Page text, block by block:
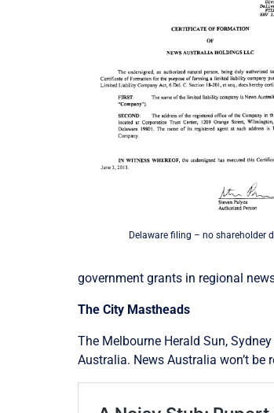
Delaware filing – no shareholder
government grants in regional
The City Mastheads
The Melbourne Herald Sun,
Australia. News Australia won’t be